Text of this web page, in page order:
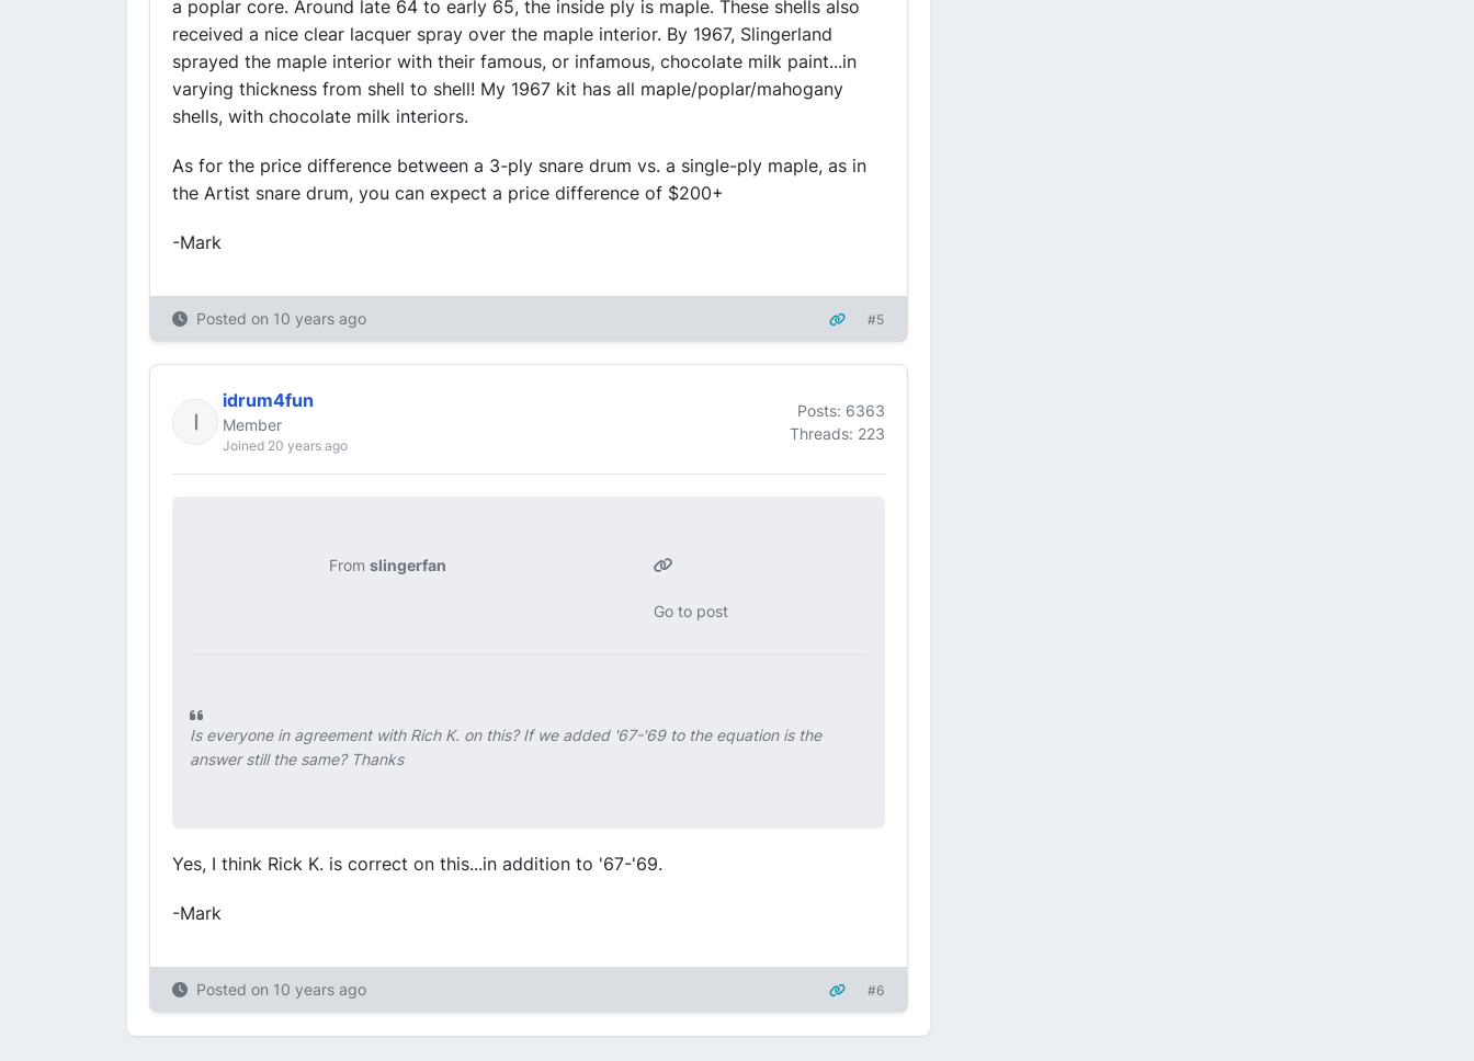
a poplar core. Around late 64 to early 65, the inside ply is maple. These shells also
received a nice clear lacquer spray over the maple interior. By 1967, Slingerland
sprayed the maple interior with their famous, or infamous, chocolate milk paint...in
varying thickness from shell to shell! My 1967 kit has all maple/poplar/mahogany
shells, with chocolate milk interiors.
As for the price difference between a 3-ply snare drum vs. a single-ply maple, as in
the Artist snare drum, you can expect a price difference of $200+
-Mark
Posted on 10 years ago #5
idrum4fun
Member
Joined 20 years ago
Posts: 6363
Threads: 223
From slingerfan
Go to post
Is everyone in agreement with Rich K. on this? If we added '67-'69 to the equation is the
answer still the same? Thanks
Yes, I think Rick K. is correct on this...in addition to '67-'69.
-Mark
Posted on 10 years ago #6